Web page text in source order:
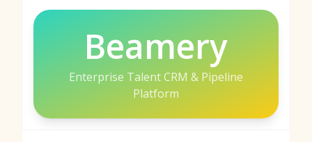
Beamery
Enterprise Talent CRM & Pipeline
Platform